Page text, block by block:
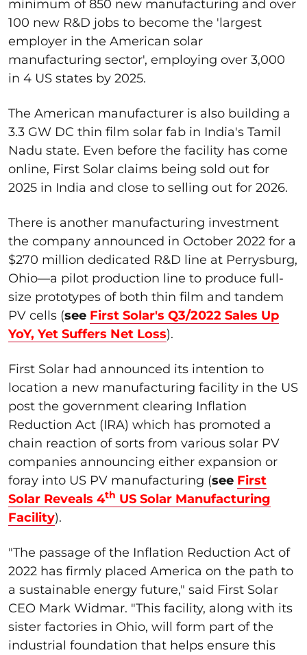
minimum of 850 new manufacturing and over
100 new R&D jobs to become the 'largest
employer in the American solar
manufacturing sector', employing over 3,000
in 4 US states by 2025.
The American manufacturer is also building a
3.3 GW DC thin film solar fab in India's Tamil
Nadu state. Even before the facility has come
online, First Solar claims being sold out for
2025 in India and close to selling out for 2026.
There is another manufacturing investment
the company announced in October 2022 for a
$270 million dedicated R&D line at Perrysburg,
Ohio—a pilot production line to produce full-
size prototypes of both thin film and tandem
PV cells (see First Solar's Q3/2022 Sales Up
YoY, Yet Suffers Net Loss).
First Solar had announced its intention to
location a new manufacturing facility in the US
post the government clearing Inflation
Reduction Act (IRA) which has promoted a
chain reaction of sorts from various solar PV
companies announcing either expansion or
foray into US PV manufacturing (see First
Solar Reveals 4th US Solar Manufacturing
Facility).
"The passage of the Inflation Reduction Act of
2022 has firmly placed America on the path to
a sustainable energy future," said First Solar
CEO Mark Widmar. "This facility, along with its
sister factories in Ohio, will form part of the
industrial foundation that helps ensure this